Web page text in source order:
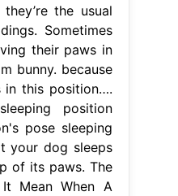
the usual
Sometimes
their paws in
bunny. because
in this position….
position
pose sleeping
your dog sleeps
of its paws. The
Mean When A